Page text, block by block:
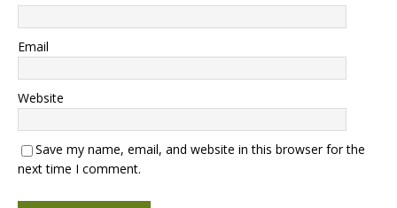
Email
Website
Save my name, email, and website in this browser for the
next time I comment.